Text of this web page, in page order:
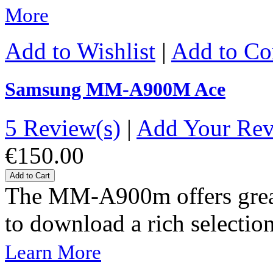
More
Add to Wishlist | Add to
Samsung MM-A900M Ace
5 Review(s) | Add Your
€150.00
Add to Cart
The MM-A900m offers
to download a rich
Learn More